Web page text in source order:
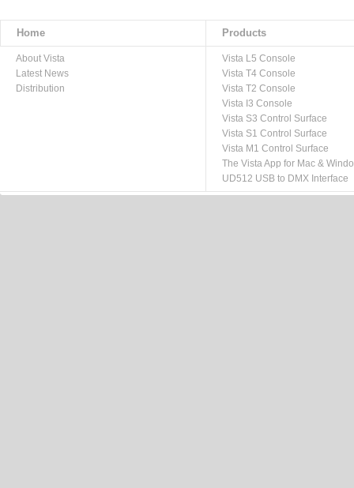
Home Products
About Vista
Latest News
Distribution
Vista L5 Console
Vista T4 Console
Vista T2 Console
Vista I3 Console
Vista S3 Control Surface
Vista S1 Control Surface
Vista M1 Control Surface
The Vista App for Mac &
UD512 USB to DMX Interface